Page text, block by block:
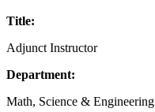
Title:
Adjunct Instructor
Department:
Math, Science & Engineering